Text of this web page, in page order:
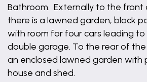
Bathroom. Externally to the
there is a lawned garden, block
with room for four cars leading
double garage. To the rear of
an enclosed lawned garden with
house and shed.